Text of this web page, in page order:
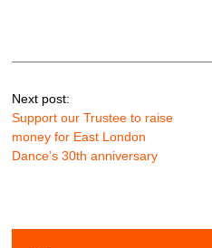
Next post:
Support our Trustee to raise
money for East London
Dance’s 30th anniversary